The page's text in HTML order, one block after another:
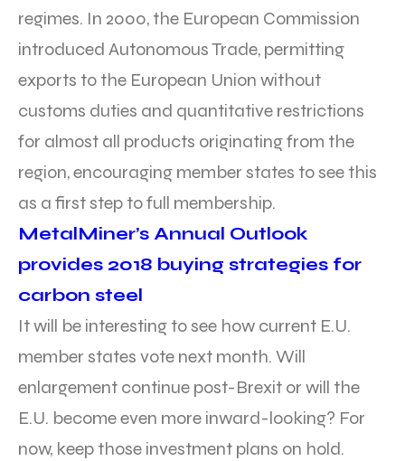
regimes. In 2000, the European Commission
introduced Autonomous Trade, permitting
exports to the European Union without
customs duties and quantitative restrictions
for almost all products originating from the
region, encouraging member states to see this
as a first step to full membership.
MetalMiner’s Annual Outlook
provides 2018 buying strategies for
carbon steel
It will be interesting to see how current E.U.
member states vote next month. Will
enlargement continue post-Brexit or will the
E.U. become even more inward-looking? For
now, keep those investment plans on hold.